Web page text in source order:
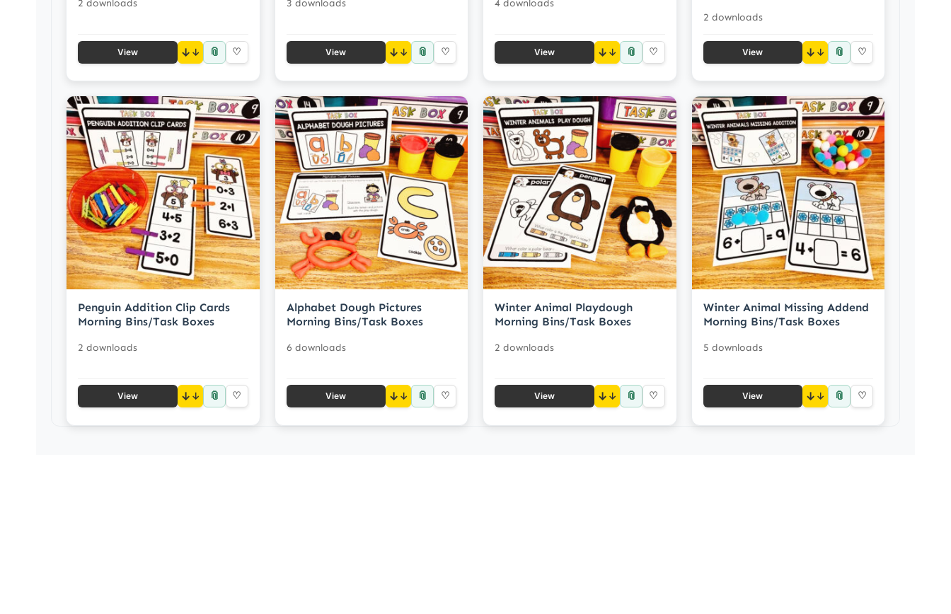
2 downloads
View ↓ 📎 ♡
3 downloads
View ↓ 📎 ♡
4 downloads
View ↓ 📎 ♡
2 downloads
View ↓ 📎 ♡
Penguin Addition Clip Cards
Morning Bins/Task Boxes
2 downloads
View ↓ 📎 ♡
Alphabet Dough Pictures
Morning Bins/Task Boxes
6 downloads
View ↓ 📎 ♡
Winter Animal Playdough
Morning Bins/Task Boxes
2 downloads
View ↓ 📎 ♡
Winter Animal Missing Addend
Morning Bins/Task Boxes
5 downloads
View ↓ 📎 ♡